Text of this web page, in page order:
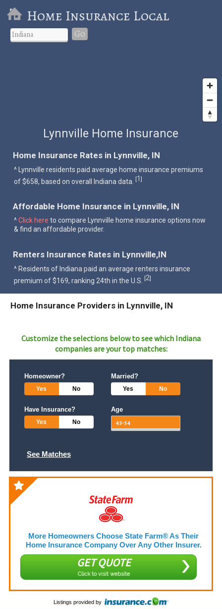
Home Insurance Local
Go
Lynnville Home Insurance
Home Insurance Rates in Lynnville, IN
^ Lynnville residents paid average home insurance premiums
of $658, based on overall Indiana data. [1]
Affordable Home Insurance in Lynnville, IN
^Click here to compare Lynnville home insurance options now
& find an affordable provider.
Renters Insurance Rates in Lynnville,IN
^ Residents of Indiana paid an average renters insurance
premium of $169, ranking 24th in the U.S. [2]
Home Insurance Providers in Lynnville, IN
Customize the selections below to see which Indiana
companies are your top matches:
Homeowner?
Yes No
Married?
Yes No
Have Insurance?
Yes No
Age
See Matches
More Homeowners Choose State Farm® As Their
Home Insurance Company Over Any Other Insurer.
GET QUOTE
Click to visit website
Listings provided by